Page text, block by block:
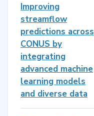
Improving
streamflow
predictions across
CONUS by
integrating
advanced machine
learning models
and diverse data